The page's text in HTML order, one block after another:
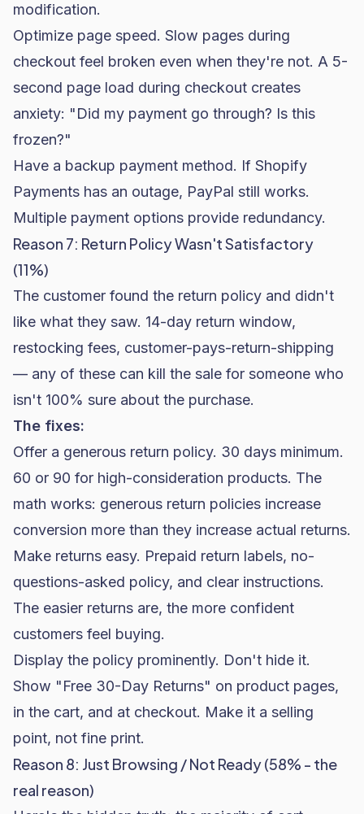
modification.
Optimize page speed. Slow pages during
checkout feel broken even when they're not. A 5-
second page load during checkout creates
anxiety: "Did my payment go through? Is this
frozen?"
Have a backup payment method. If Shopify
Payments has an outage, PayPal still works.
Multiple payment options provide redundancy.
Reason 7: Return Policy Wasn't Satisfactory
(11%)
The customer found the return policy and didn't
like what they saw. 14-day return window,
restocking fees, customer-pays-return-shipping
— any of these can kill the sale for someone who
isn't 100% sure about the purchase.
The fixes:
Offer a generous return policy. 30 days minimum.
60 or 90 for high-consideration products. The
math works: generous return policies increase
conversion more than they increase actual returns.
Make returns easy. Prepaid return labels, no-
questions-asked policy, and clear instructions.
The easier returns are, the more confident
customers feel buying.
Display the policy prominently. Don't hide it.
Show "Free 30-Day Returns" on product pages,
in the cart, and at checkout. Make it a selling
point, not fine print.
Reason 8: Just Browsing / Not Ready (58% - the
real reason)